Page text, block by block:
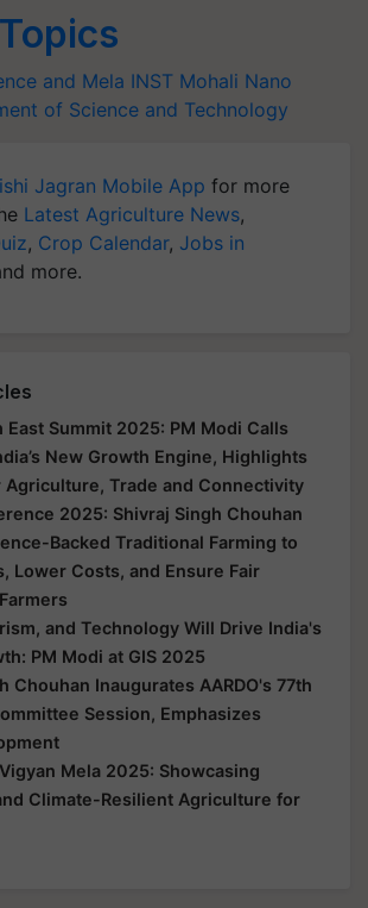
and Mela INST Mohali Nano
of Science and Technology
Jagran Mobile App for more
Latest Agriculture News,
, Crop Calendar, Jobs in
more.
East Summit 2025: PM Modi Calls
New Growth Engine, Highlights
Agriculture, Trade and Connectivity
2025: Shivraj Singh Chouhan
Backed Traditional Farming to
Lower Costs, and Ensure Fair
and Technology Will Drive India's
PM Modi at GIS 2025
Chouhan Inaugurates AARDO's 77th
Session, Emphasizes
Mela 2025: Showcasing
Climate-Resilient Agriculture for